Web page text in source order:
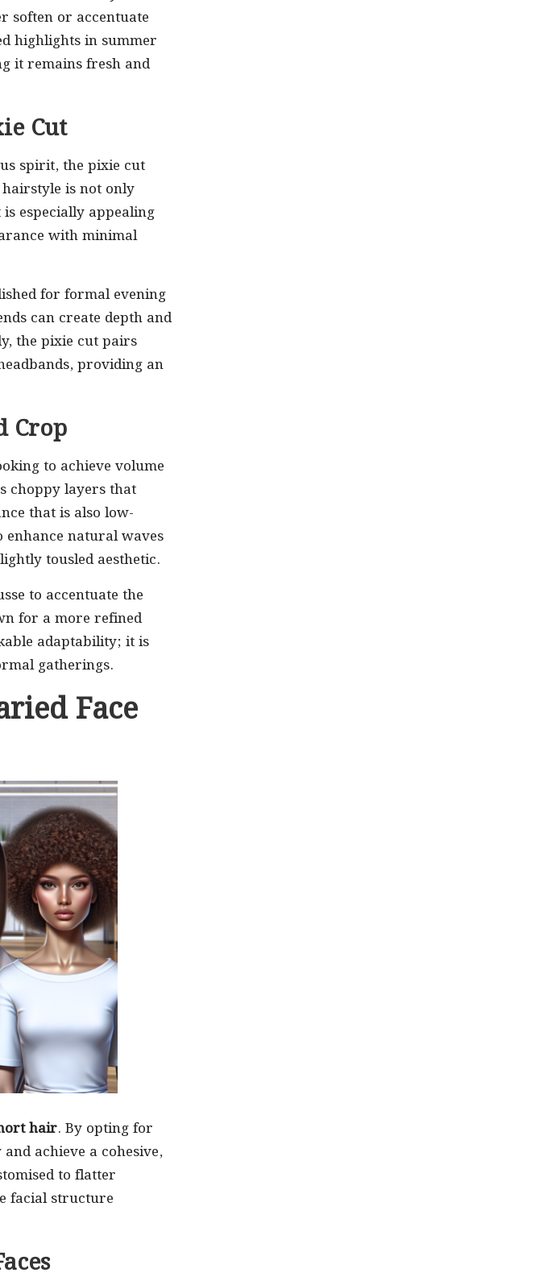
soften or accentuate
highlights in summer
it remains fresh and
Cut
spirit, the pixie cut
is not only
especially appealing
with minimal
for formal evening
can create depth and
the pixie cut pairs
providing an
Crop
to achieve volume
choppy layers that
that is also low-
natural waves
tousled aesthetic.
to accentuate the
for a more refined
adaptability; it is
gatherings.
Face
hair. By opting for
achieve a cohesive,
to flatter
facial structure